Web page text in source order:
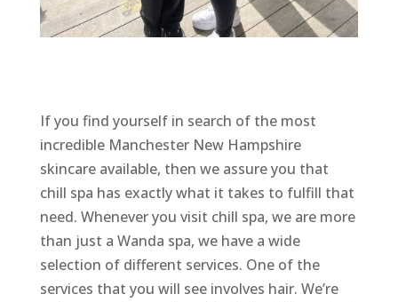
If you find yourself in search of the most
incredible Manchester New Hampshire
skincare available, then we assure you that
chill spa has exactly what it takes to fulfill that
need. Whenever you visit chill spa, we are more
than just a Wanda spa, we have a wide
selection of different services. One of the
services that you will see involves hair. We’re